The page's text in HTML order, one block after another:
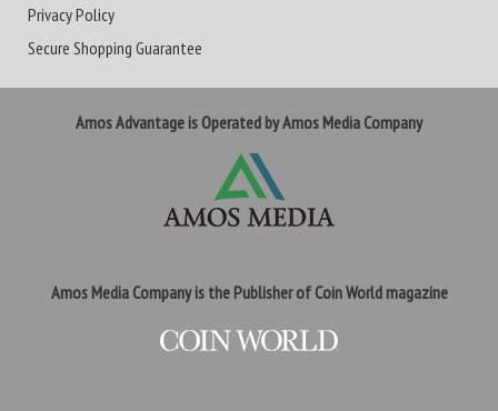
Privacy Policy
Secure Shopping Guarantee
Amos Advantage is Operated by Amos Media Company
Amos Media Company is the Publisher of Coin World magazine